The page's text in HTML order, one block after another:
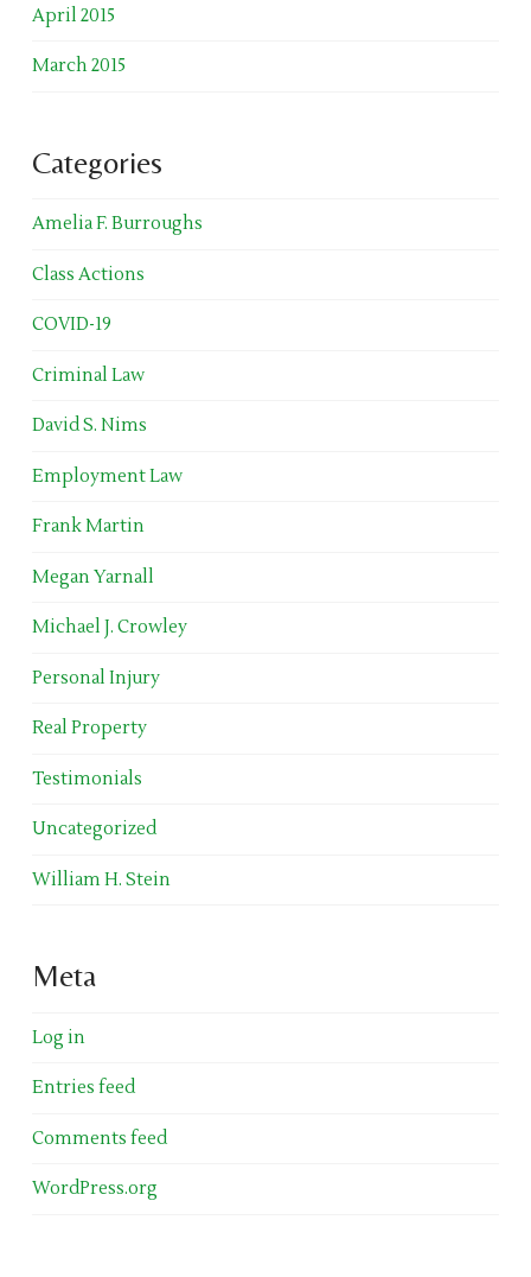
April 2015
March 2015
Categories
Amelia F. Burroughs
Class Actions
COVID-19
Criminal Law
David S. Nims
Employment Law
Frank Martin
Megan Yarnall
Michael J. Crowley
Personal Injury
Real Property
Testimonials
Uncategorized
William H. Stein
Meta
Log in
Entries feed
Comments feed
WordPress.org